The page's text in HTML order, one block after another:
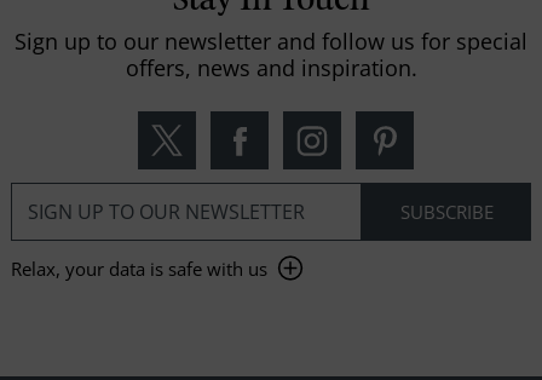
Sign up to our newsletter and follow us for special
offers, news and inspiration.
Relax, your data is safe with us